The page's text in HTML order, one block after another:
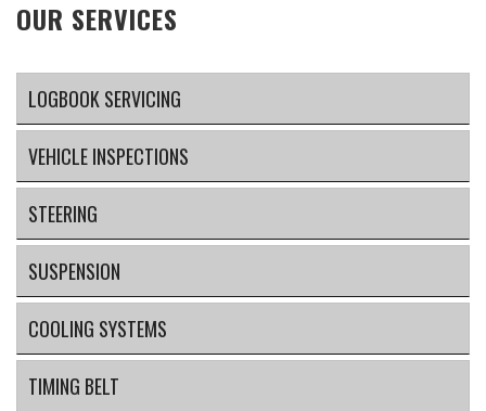
OUR SERVICES
LOGBOOK SERVICING
VEHICLE INSPECTIONS
STEERING
SUSPENSION
COOLING SYSTEMS
TIMING BELT